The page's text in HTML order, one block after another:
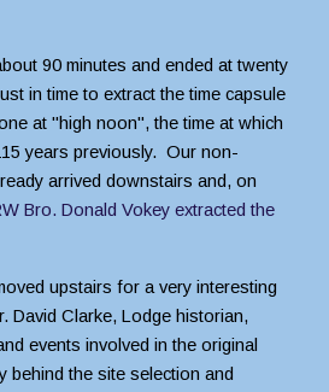
90 minutes and ended at twenty
in time to extract the time capsule
at "high noon", the time at which
years previously. Our non-
arrived downstairs and, on
Bro. Donald Vokey extracted the
upstairs for a very interesting
David Clarke, Lodge historian,
events involved in the original
behind the site selection and